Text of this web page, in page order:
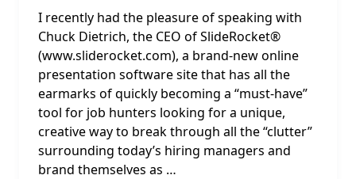
I recently had the pleasure of speaking with
Chuck Dietrich, the CEO of SlideRocket®
(www.sliderocket.com), a brand-new online
presentation software site that has all the
earmarks of quickly becoming a “must-have”
tool for job hunters looking for a unique,
creative way to break through all the “clutter”
surrounding today’s hiring managers and
brand themselves as …